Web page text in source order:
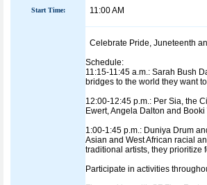
Start Time: 11:00 AM
Celebrate Pride, Juneteenth
Schedule:
11:15-11:45 a.m.: Sarah Bush
bridges to the world they want
12:00-12:45 p.m.: Per Sia, the
Ewert, Angela Dalton and Booki
1:00-1:45 p.m.: Duniya Drum
Asian and West African racial
traditional artists, they prioritize
Participate in activities